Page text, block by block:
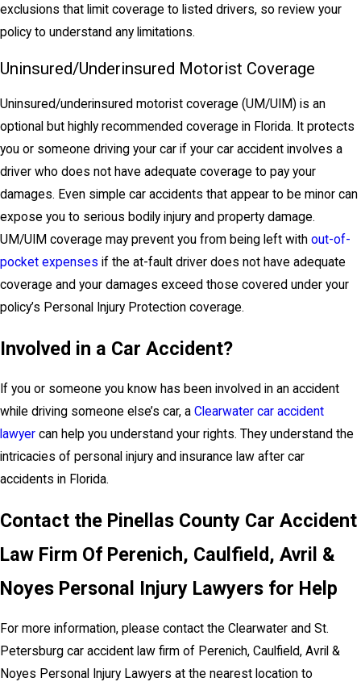
exclusions that limit coverage to listed drivers, so review your
policy to understand any limitations.
Uninsured/Underinsured Motorist Coverage
Uninsured/underinsured motorist coverage (UM/UIM) is an
optional but highly recommended coverage in Florida. It protects
you or someone driving your car if your car accident involves a
driver who does not have adequate coverage to pay your
damages. Even simple car accidents that appear to be minor can
expose you to serious bodily injury and property damage.
UM/UIM coverage may prevent you from being left with out-of-
pocket expenses if the at-fault driver does not have adequate
coverage and your damages exceed those covered under your
policy’s Personal Injury Protection coverage.
Involved in a Car Accident?
If you or someone you know has been involved in an accident
while driving someone else’s car, a Clearwater car accident
lawyer can help you understand your rights. They understand the
intricacies of personal injury and insurance law after car
accidents in Florida.
Contact the Pinellas County Car Accident
Law Firm Of Perenich, Caulfield, Avril &
Noyes Personal Injury Lawyers for Help
For more information, please contact the Clearwater and St.
Petersburg car accident law firm of Perenich, Caulfield, Avril &
Noyes Personal Injury Lawyers at the nearest location to